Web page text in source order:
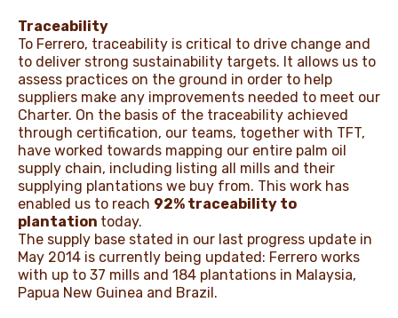
Traceability
To Ferrero, traceability is critical to drive change and
to deliver strong sustainability targets. It allows us to
assess practices on the ground in order to help
suppliers make any improvements needed to meet our
Charter. On the basis of the traceability achieved
through certification, our teams, together with TFT,
have worked towards mapping our entire palm oil
supply chain, including listing all mills and their
supplying plantations we buy from. This work has
enabled us to reach 92% traceability to
plantation today.
The supply base stated in our last progress update in
May 2014 is currently being updated: Ferrero works
with up to 37 mills and 184 plantations in Malaysia,
Papua New Guinea and Brazil.